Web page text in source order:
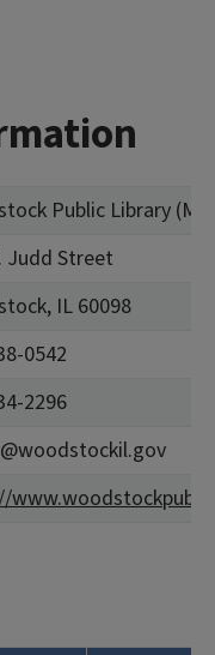
Public Library
Judd Street
IL 60098
0542
2296